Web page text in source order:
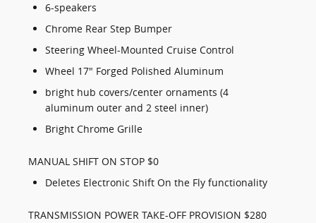
6-speakers
Chrome Rear Step Bumper
Steering Wheel-Mounted Cruise Control
Wheel 17" Forged Polished Aluminum
bright hub covers/center ornaments (4
aluminum outer and 2 steel inner)
Bright Chrome Grille
MANUAL SHIFT ON STOP $0
Deletes Electronic Shift On the Fly functionality
TRANSMISSION POWER TAKE-OFF PROVISION $280